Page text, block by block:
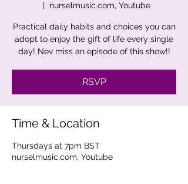
  |
nurselmusic.com, Youtube
Practical daily habits and choices you can
adopt to enjoy the gift of life every single
day! Nev miss an episode of this show!!
RSVP
Time & Location
Thursdays at 7pm BST
nurselmusic.com, Youtube